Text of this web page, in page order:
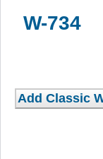
W-734